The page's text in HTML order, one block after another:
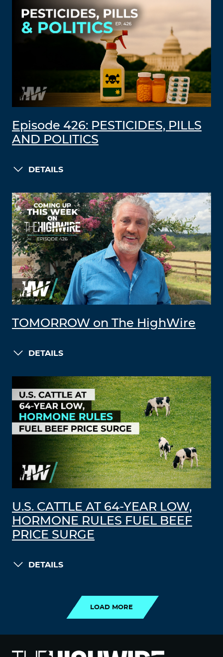
Episode 426: PESTICIDES, PILLS
AND POLITICS
DETAILS
TOMORROW on The HighWire
DETAILS
U.S. CATTLE AT 64-YEAR LOW,
HORMONE RULES FUEL BEEF
PRICE SURGE
DETAILS
LOAD MORE